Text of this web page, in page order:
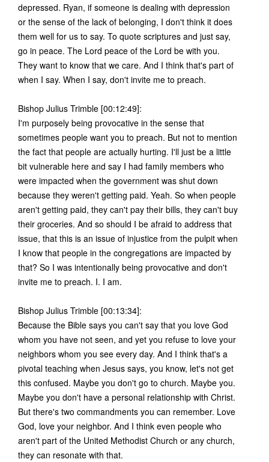
depressed. Ryan, if someone is dealing with depression
or the sense of the lack of belonging, I don't think it does
them well for us to say. To quote scriptures and just say,
go in peace. The Lord peace of the Lord be with you.
They want to know that we care. And I think that's part of
when I say. When I say, don't invite me to preach.
Bishop Julius Trimble [00:12:49]:
I'm purposely being provocative in the sense that
sometimes people want you to preach. But not to mention
the fact that people are actually hurting. I'll just be a little
bit vulnerable here and say I had family members who
were impacted when the government was shut down
because they weren't getting paid. Yeah. So when people
aren't getting paid, they can't pay their bills, they can't buy
their groceries. And so should I be afraid to address that
issue, that this is an issue of injustice from the pulpit when
I know that people in the congregations are impacted by
that? So I was intentionally being provocative and don't
invite me to preach. I. I am.
Bishop Julius Trimble [00:13:34]:
Because the Bible says you can't say that you love God
whom you have not seen, and yet you refuse to love your
neighbors whom you see every day. And I think that's a
pivotal teaching when Jesus says, you know, let's not get
this confused. Maybe you don't go to church. Maybe you.
Maybe you don't have a personal relationship with Christ.
But there's two commandments you can remember. Love
God, love your neighbor. And I think even people who
aren't part of the United Methodist Church or any church,
they can resonate with that.